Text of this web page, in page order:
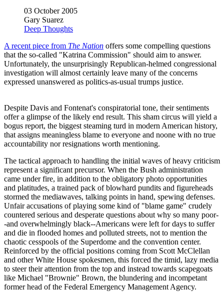
03 October 2005
Gary Suarez
Deep Thoughts
A recent piece from The Nation offers some compelling questions
that the so-called "Katrina Commission" should aim to answer.
Unfortunately, the unsurprisingly Republican-helmed congressional
investigation will almost certainly leave many of the concerns
expressed unanswered as politics-as-usual trumps justice.
Despite Davis and Fontenat's conspiratorial tone, their sentiments
offer a glimpse of the likely end result. This sham circus will yield a
bogus report, the biggest steaming turd in modern American history,
that assigns meaningless blame to everyone and noone with no true
accountability nor resignations worth mentioning.
The tactical approach to handling the initial waves of heavy criticism
represent a significant precursor. When the Bush administration
came under fire, in addition to the obligatory photo opportunities
and platitudes, a trained pack of blowhard pundits and figureheads
stormed the mediawaves, talking points in hand, spewing defenses.
Unfair accusations of playing some kind of "blame game" crudely
countered serious and desperate questions about why so many poor-
-and overwhelmingly black--Americans were left for days to suffer
and die in flooded homes and polluted streets, not to mention the
chaotic cesspools of the Superdome and the convention center.
Reinforced by the official positions coming from Scott McClellan
and other White House spokesmen, this forced the timid, lazy media
to steer their attention from the top and instead towards scapegoats
like Michael "Brownie" Brown, the blundering and incompetant
former head of the Federal Emergency Management Agency.